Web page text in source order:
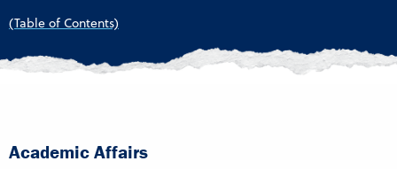
(Table of Contents)
Academic Affairs